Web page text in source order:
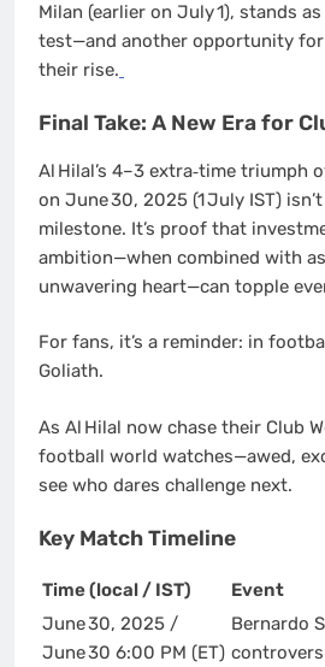
Milan (earlier on July 1), stands
test—and another opportunity for
their rise.
Final Take: A New Era for
Al Hilal’s 4–3 extra‑time triumph
on June 30, 2025 (1 July IST)
milestone. It’s proof that
ambition—when combined with
unwavering heart—can topple
For fans, it’s a reminder: in
Goliath.
As Al Hilal now chase their Club
football world watches—awed,
see who dares challenge next.
Key Match Timeline
Time (local / IST)
Event
June 30, 2025 /
June 30 6:00 PM (ET)
Bernardo